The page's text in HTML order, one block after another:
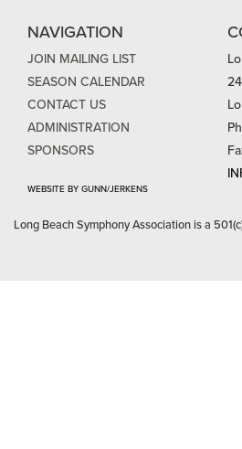
NAVIGATION
JOIN MAILING LIST
SEASON CALENDAR
CONTACT US
ADMINISTRATION
SPONSORS
WEBSITE BY GUNN/JERKENS
Long Beach Symphony Association is a